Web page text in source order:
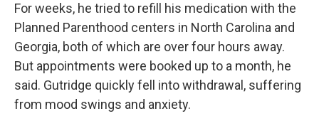
For weeks, he tried to refill his medication with the
Planned Parenthood centers in North Carolina and
Georgia, both of which are over four hours away.
But appointments were booked up to a month, he
said. Gutridge quickly fell into withdrawal, suffering
from mood swings and anxiety.